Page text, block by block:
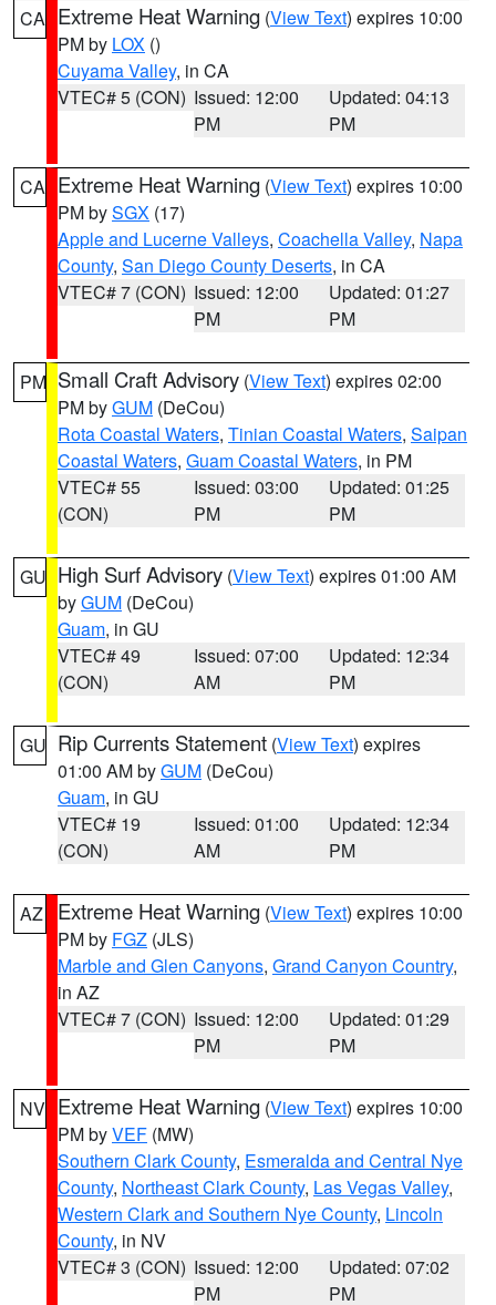
CA Extreme Heat Warning (View Text) expires 10:00
PM by LOX ()
Cuyama Valley, in CA
VTEC# 5 (CON) Issued: 12:00
PM
Updated: 04:13
PM
CA Extreme Heat Warning (View Text) expires 10:00
PM bySGX (17)
Apple and Lucerne Valleys, Coachella Valley, Napa
County, San Diego County Deserts, in CA
VTEC# 7 (CON) Issued: 12:00
PM
Updated: 01:27
PM
PM Small Craft Advisory (View Text) expires 02:00
PM byGUM (DeCou)
Rota Coastal Waters, Tinian Coastal Waters, Saipan
Coastal Waters, Guam Coastal Waters, in PM
VTEC# 55
(CON)
Issued: 03:00
PM
Updated: 01:25
PM
GU High Surf Advisory (View Text) expires 01:00 AM
byGUM (DeCou)
Guam, in GU
VTEC# 49
(CON)
Issued: 07:00
AM
Updated: 12:34
PM
GU Rip Currents Statement (View Text) expires
01:00 AM byGUM (DeCou)
Guam, in GU
VTEC# 19
(CON)
Issued: 01:00
AM
Updated: 12:34
PM
AZ Extreme Heat Warning (View Text) expires 10:00
PM by FGZ (JLS)
Marble and Glen Canyons, Grand Canyon Country,
in AZ
VTEC# 7 (CON) Issued: 12:00
PM
Updated: 01:29
PM
NV Extreme Heat Warning (View Text) expires 10:00
PM byVEF (MW)
Southern Clark County, Esmeralda and Central Nye
County, Northeast Clark County, Las Vegas Valley,
Western Clark and Southern Nye County, Lincoln
County, in NV
VTEC# 3 (CON) Issued: 12:00
PM
Updated: 07:02
PM